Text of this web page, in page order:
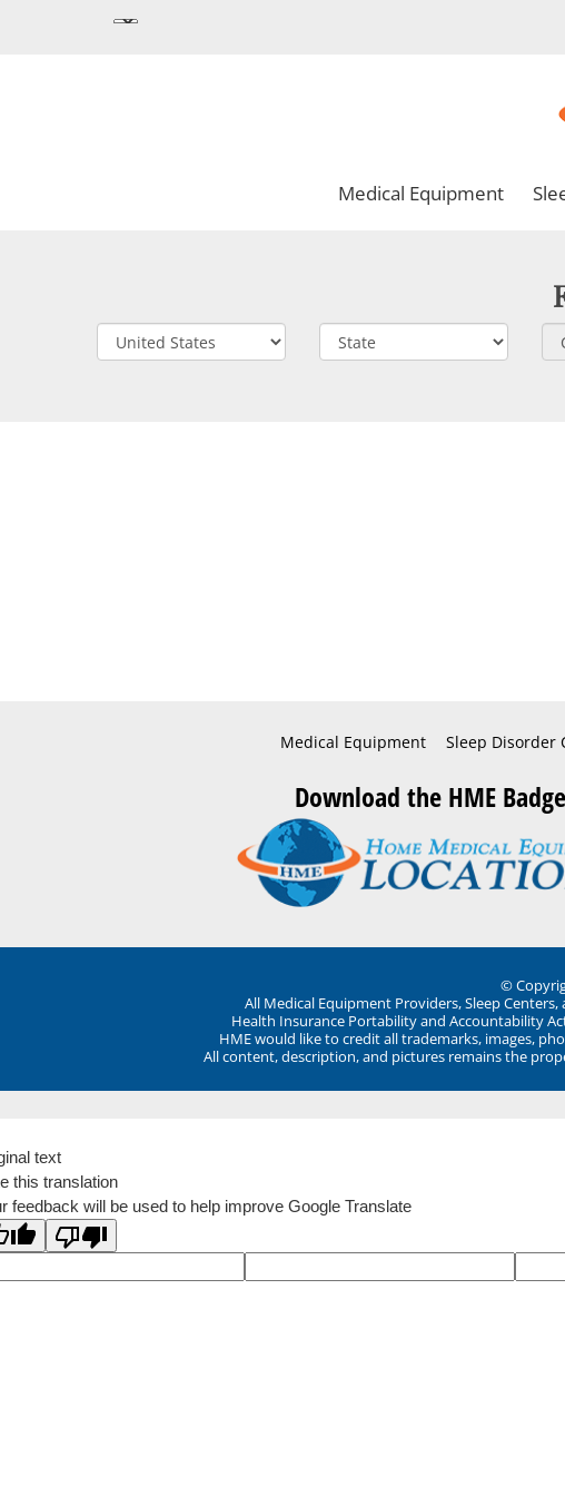
Medical Equipment
Medical Equipment Sleep Disorder
Download the HME Badge
©
All Medical Equipment Providers, Sleep
Health Insurance Portability and Accountability
HME would like to credit all trademarks, images,
All content, description, and pictures remains the
text
this translation
feedback will be used to help improve Google Translate